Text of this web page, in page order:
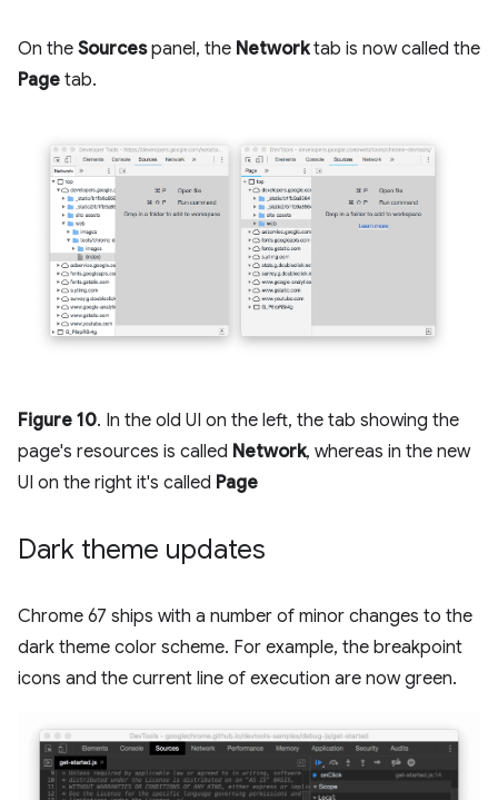
On the Sourcespanel, the Networktab is now called the
Page tab.
Figure 10. In the old UI on the left, the tab showing the
page's resources is called Network, whereas in the new
UI on the right it's called Page
Dark theme updates
Chrome 67 ships with a number of minor changes to the
dark theme color scheme. For example, the breakpoint
icons and the current line of execution are now green.